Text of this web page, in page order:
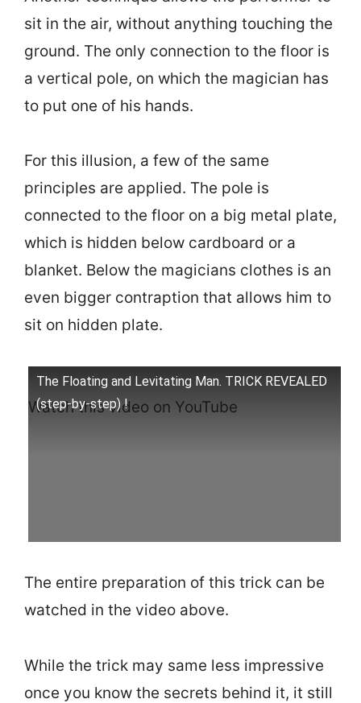
sit in the air, without anything touching the
ground. The only connection to the floor is
a vertical pole, on which the magician has
to put one of his hands.
For this illusion, a few of the same
principles are applied. The pole is
connected to the floor on a big metal plate,
which is hidden below cardboard or a
blanket. Below the magicians clothes is an
even bigger contraption that allows him to
sit on hidden plate.
The Floating and Levitating Man. TRICK REVEALED
(step-by-step) !
Watch this video on YouTube
The entire preparation of this trick can be
watched in the video above.
While the trick may same less impressive
once you know the secrets behind it, it still